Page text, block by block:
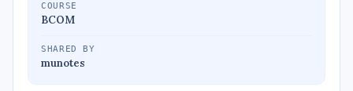
COURSE
BCOM
SHARED BY
munotes